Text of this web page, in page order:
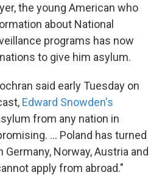
e
b
o
o
k
t
t
e
r
k
e
d
I
n
i
the young American who
about National
programs has now
to give him asylum.
said early Tuesday on
Edward Snowden's
from any nation in
... Poland has turned
Norway, Austria and
apply from abroad."